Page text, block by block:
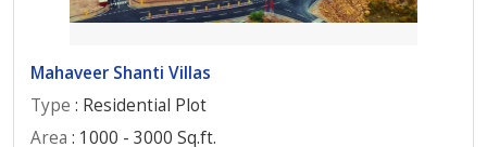
Mahaveer Shanti Villas
Type : Residential Plot
Area : 1000 - 3000 Sq.ft.